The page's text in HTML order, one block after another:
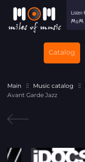
Catalog
Main Music catalog
Avant Garde Jazz